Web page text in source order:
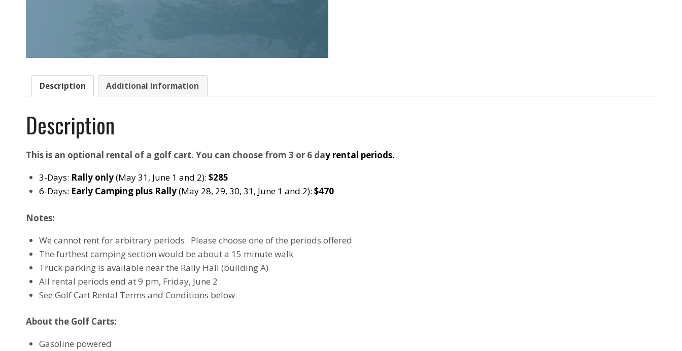
Description Additional information
Description
This is an optional rental of a golf cart. You can choose from 3 or 6 day rental periods.
3-Days: Rally only(May 31, June 1 and 2): $285
6-Days: Early Camping plus Rally(May 28, 29, 30, 31, June 1 and 2): $470
Notes:
We cannot rent for arbitrary periods. Please choose one of the periods offered
The furthest camping section would be about a 15 minute walk
Truck parking is available near the Rally Hall (building A)
All rental periods end at 9 pm, Friday, June 2
See Golf Cart Rental Terms and Conditions below
About the Golf Carts:
Gasoline powered